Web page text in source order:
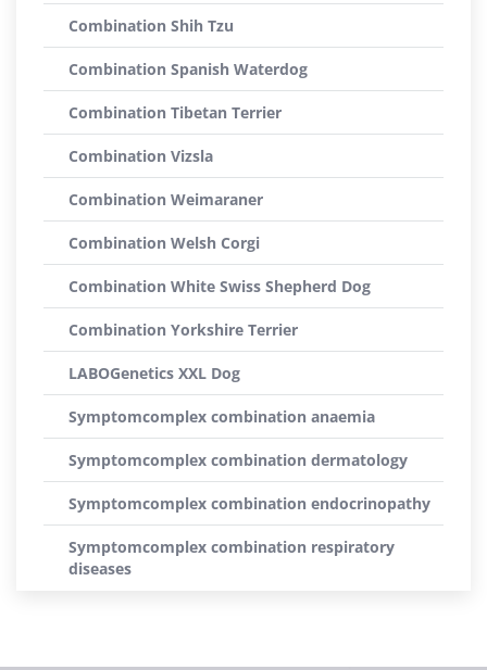
Combination Shih Tzu
Combination Spanish Waterdog
Combination Tibetan Terrier
Combination Vizsla
Combination Weimaraner
Combination Welsh Corgi
Combination White Swiss Shepherd Dog
Combination Yorkshire Terrier
LABOGenetics XXL Dog
Symptomcomplex combination anaemia
Symptomcomplex combination dermatology
Symptomcomplex combination endocrinopathy
Symptomcomplex combination respiratory
diseases